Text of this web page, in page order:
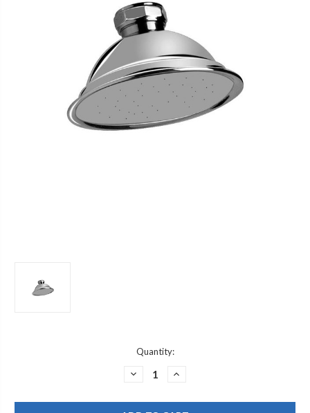
Quantity:
DECREASE
GRAFF
INCREASE
GRAFF